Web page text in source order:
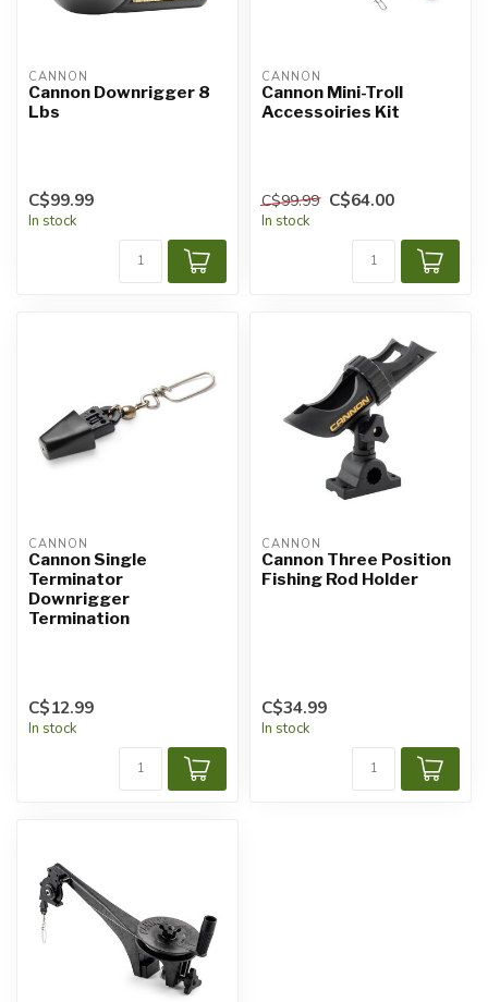
CANNON
Cannon Downrigger 8
Lbs
C$99.99
In stock
CANNON
Cannon Mini-Troll
Accessoiries Kit
C$99.99 C$64.00
In stock
CANNON
Cannon Single
Terminator
Downrigger
Termination
C$12.99
In stock
CANNON
Cannon Three Position
Fishing Rod Holder
C$34.99
In stock